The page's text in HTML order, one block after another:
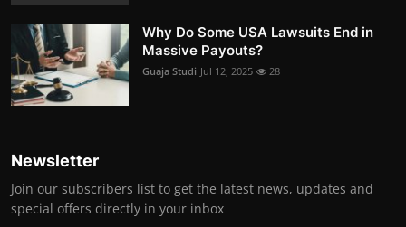
Why Do Some USA Lawsuits End in
Massive Payouts?
Guaja Studi Jul 12, 2025 28
Newsletter
Join our subscribers list to get the latest news, updates and
special offers directly in your inbox